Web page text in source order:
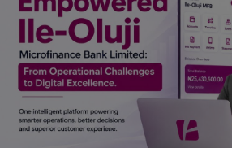
Fitness
Marketplace
Login
Register